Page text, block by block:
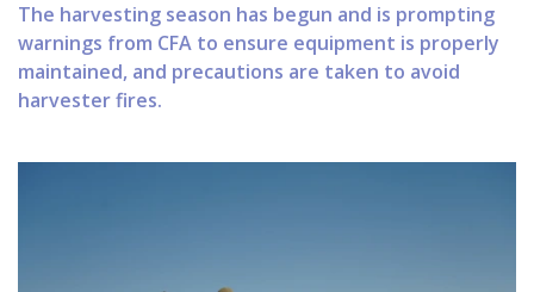
The harvesting season has begun and is prompting
warnings from CFA to ensure equipment is properly
maintained, and precautions are taken to avoid
harvester fires.